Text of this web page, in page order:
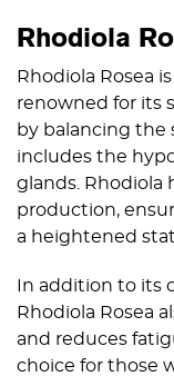
Rhodiola
Rhodiola Rosea
renowned for its
by balancing the
includes the
glands. Rhodiola
production,
a heightened
In addition to its
Rhodiola Rosea
and reduces
choice for those